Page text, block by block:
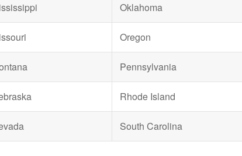
Oklahoma
Oregon
Pennsylvania
Rhode Island
South Carolina